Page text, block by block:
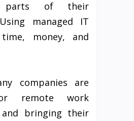
parts of their
managed IT
money, and
companies are
remote work
and bringing their